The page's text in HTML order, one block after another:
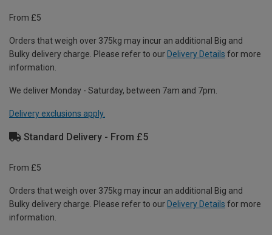
From £5
Orders that weigh over 375kg may incur an additional Big and
Bulky delivery charge. Please refer to our Delivery Details for more
information.
We deliver Monday - Saturday, between 7am and 7pm.
Delivery exclusions apply.
Standard Delivery - From £5
From £5
Orders that weigh over 375kg may incur an additional Big and
Bulky delivery charge. Please refer to our Delivery Details for more
information.